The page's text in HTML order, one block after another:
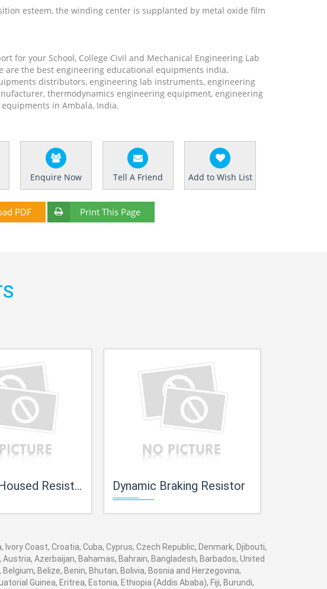
esteem, the winding center is supplanted by metal oxide film
for your School, College Civil and Mechanical Engineering Lab
are the best engineering educational equipments india,
distributors, engineering lab instruments, engineering
thermodynamics engineering equipment, engineering
in Ambala, India.
Enquire Now Tell A Friend Add to Wish List
PDF Print This Page
Resistors Dynamic Braking Resistor
Coast, Croatia, Cuba, Cyprus, Czech Republic, Denmark, Djibouti,
Azerbaijan, Bahamas, Bahrain, Bangladesh, Barbados, United
Belize, Benin, Bhutan, Bolivia, Bosnia and Herzegovina,
Guinea, Eritrea, Estonia, Ethiopia (Addis Ababa), Fiji, Burundi,